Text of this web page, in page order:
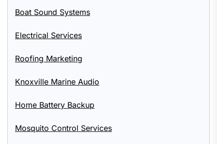
Boat Sound Systems
Electrical Services
Roofing Marketing
Knoxville Marine Audio
Home Battery Backup
Mosquito Control Services